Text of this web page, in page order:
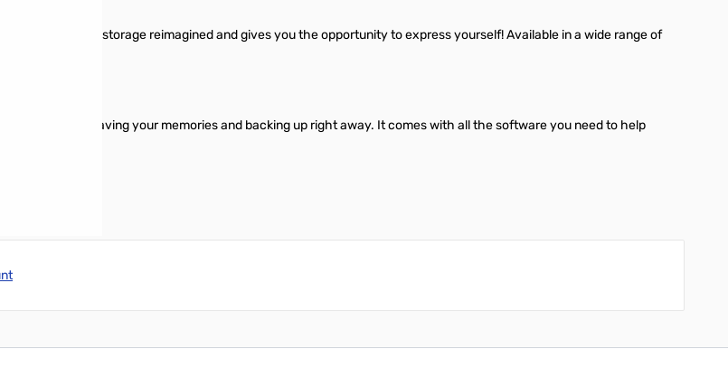
It is portable storage reimagined and gives you the opportunity to express yourself! Available in a wide range of
files, saving your memories and backing up right away. It comes with all the software you need to help